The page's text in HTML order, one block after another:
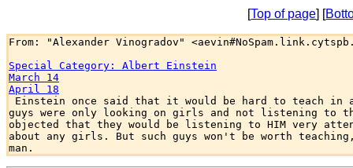
[Top of page] [
From: "Alexander Vinogradov"
Special Category: Albert Einstein
March 14
April 18
Einstein once said that it would be hard to teach in
guys were only looking on girls and not listening to
objected that they would be listening to HIM very
about any girls. But such guys won't be worth